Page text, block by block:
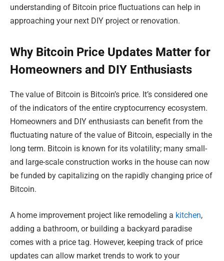
understanding of Bitcoin price fluctuations can help in
approaching your next DIY project or renovation.
Why Bitcoin Price Updates Matter for
Homeowners and DIY Enthusiasts
The value of Bitcoin is Bitcoin’s price. It’s considered one
of the indicators of the entire cryptocurrency ecosystem.
Homeowners and DIY enthusiasts can benefit from the
fluctuating nature of the value of Bitcoin, especially in the
long term. Bitcoin is known for its volatility; many small-
and large-scale construction works in the house can now
be funded by capitalizing on the rapidly changing price of
Bitcoin.
A home improvement project like remodeling a kitchen,
adding a bathroom, or building a backyard paradise
comes with a price tag. However, keeping track of price
updates can allow market trends to work to your